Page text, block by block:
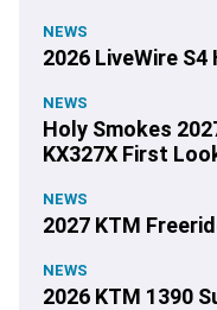
NEWS
2026 LiveWire
NEWS
Holy Smokes
KX327X First
NEWS
2027 KTM
NEWS
2026 KTM 1390